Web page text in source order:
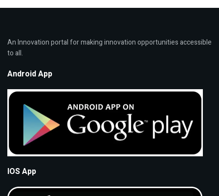
An Innovation portal for making innovation opportunities accessible
to all.
Android App
IOS App